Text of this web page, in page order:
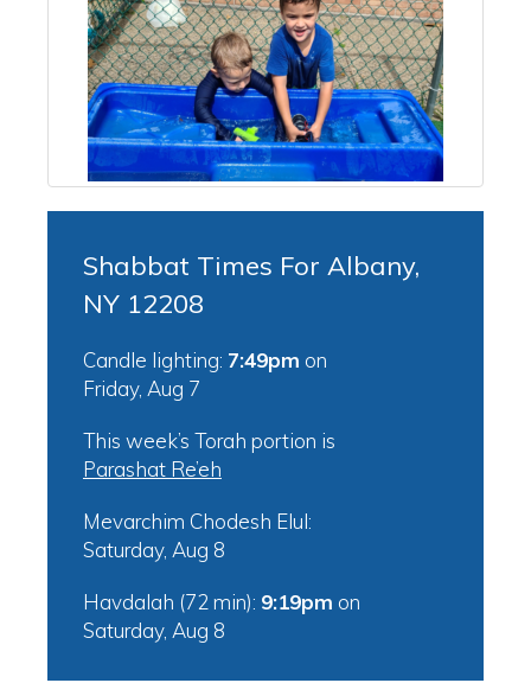
Shabbat Times For Albany,
NY 12208
Candle lighting: 7:49pm on
Friday, Aug 7
This week’s Torah portion is
Parashat Re’eh
Mevarchim Chodesh Elul:
Saturday, Aug 8
Havdalah (72 min): 9:19pm on
Saturday, Aug 8